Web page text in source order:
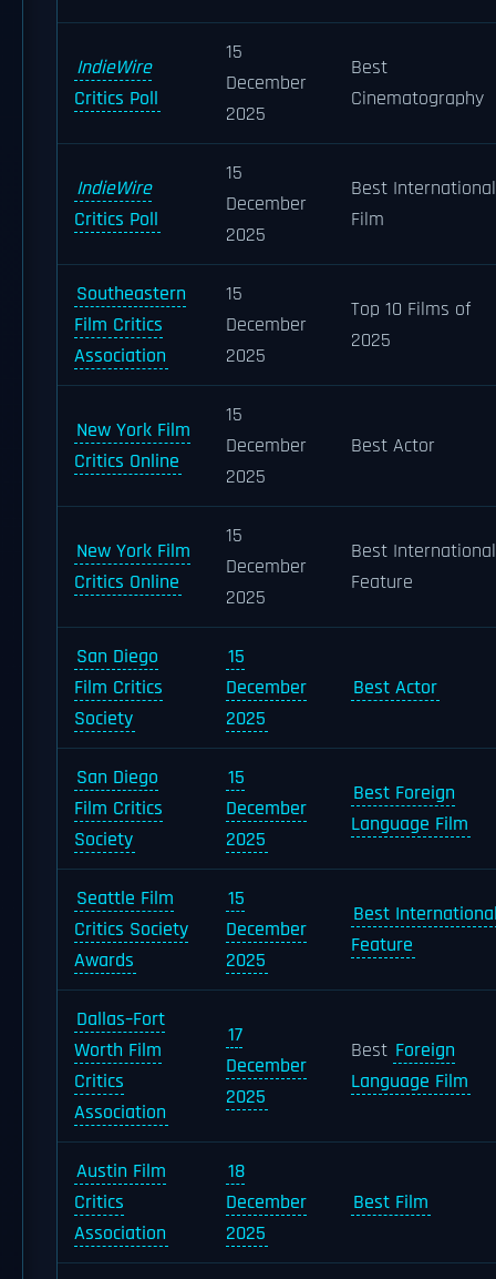
IndieWire
Critics Poll
15
December
2025
Best
Cinematography
IndieWire
Critics Poll
15
December
2025
Best International
Film
Southeastern
Film Critics
Association
15
December
2025
Top 10 Films of
2025
New York Film
Critics Online
15
December
2025
Best Actor
New York Film
Critics Online
15
December
2025
Best International
Feature
San Diego
Film Critics
Society
15
December
2025
Best Actor
San Diego
Film Critics
Society
15
December
2025
Best Foreign
Language Film
Seattle Film
Critics Society
Awards
15
December
2025
Best
Feature
Dallas–Fort
Worth Film
Critics
Association
17
December
2025
Best Foreign
Language Film
Austin Film
Critics
Association
18
December
2025
Best Film